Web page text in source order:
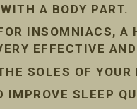
A BODY PART.
INSOMNIACS, A
EFFECTIVE
SOLES OF
IMPROVE SLEEP